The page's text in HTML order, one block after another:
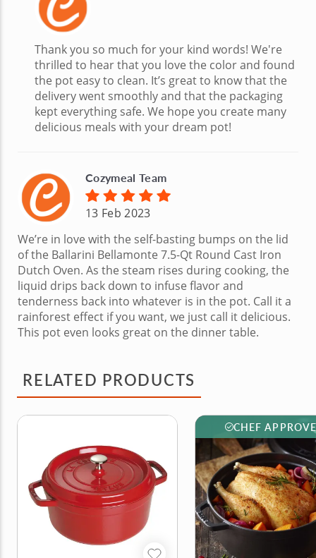
Thank you so much for your kind words! We're
thrilled to hear that you love the color and found
the pot easy to clean. It’s great to know that the
delivery went smoothly and that the packaging
kept everything safe. We hope you create many
delicious meals with your dream pot!
Cozymeal Team
13 Feb 2023
We’re in love with the self-basting bumps on the lid
of the Ballarini Bellamonte 7.5-Qt Round Cast Iron
Dutch Oven. As the steam rises during cooking, the
liquid drips back down to infuse flavor and
tenderness back into whatever is in the pot. Call it a
rainforest effect if you want, we just call it delicious.
This pot even looks great on the dinner table.
RELATED PRODUCTS
CHEF